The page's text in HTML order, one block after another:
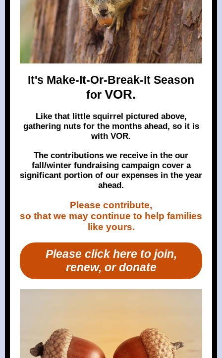
It's Make-It-Or-Break-It Season
for VOR.
Like that little squirrel pictured above,
gathering nuts for the months ahead, so it is
with VOR.
The contributions we receive in the our
fall/winter fundraising campaign cover a
significant portion of our expenses in the year
ahead.
Please contribute,
so that we may continue to help families
like yours.
Please click here to join,
renew, or donate